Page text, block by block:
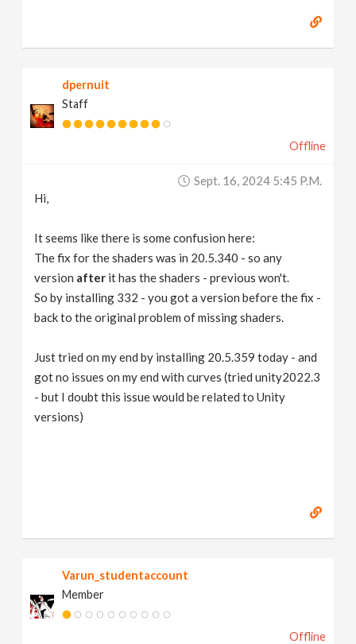
dpernuit
Staff
Offline
Sept. 16, 2024 5:45 P.m.
Hi,
It seems like there is some confusion here:
The fix for the shaders was in 20.5.340 - so any
version after it has the shaders - previous won't.
So by installing 332 - you got a version before the fix -
back to the original problem of missing shaders.
Just tried on my end by installing 20.5.359 today - and
got no issues on my end with curves (tried unity2022.3
- but I doubt this issue would be related to Unity
versions)
Varun_studentaccount
Member
Offline